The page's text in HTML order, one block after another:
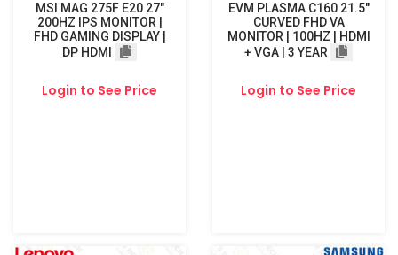
MSI MAG 275F E20 27"
200HZ IPS MONITOR |
FHD GAMING DISPLAY |
DP HDMI
Login to See Price
EVM PLASMA C160 21.5"
CURVED FHD VA
MONITOR | 100HZ | HDMI
+ VGA | 3 YEAR
Login to See Price